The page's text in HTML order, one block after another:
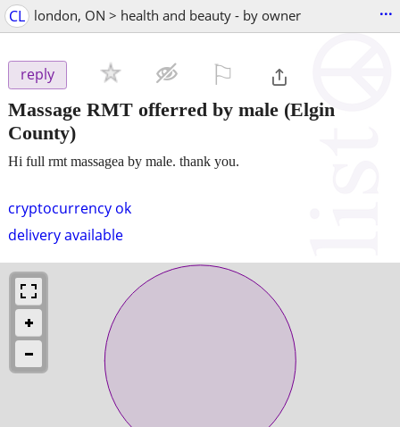
CL london, ON > health and beauty - by owner ...
reply
Massage RMT offerred by male (Elgin
County)
cryptocurrency ok
delivery available
Hi full rmt massagea by male. thank you.